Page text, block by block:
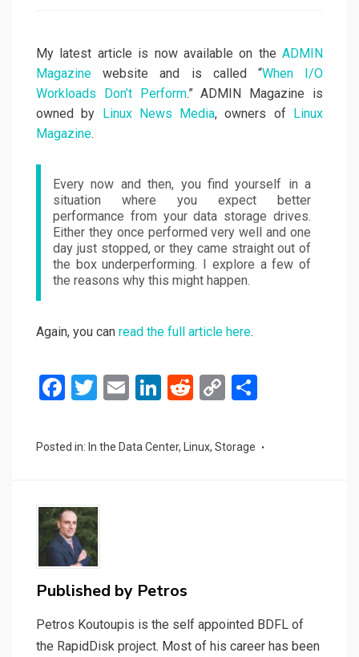
My latest article is now available on the ADMIN
Magazine website and is called “When I/O
Workloads Don’t Perform.” ADMIN Magazine is
owned by Linux News Media, owners of Linux
Magazine.
Every now and then, you find yourself in a
situation where you expect better
performance from your data storage drives.
Either they once performed very well and one
day just stopped, or they came straight out of
the box underperforming. I explore a few of
the reasons why this might happen.
Again, you can read the full article here.
F
ce
o
k
T
tt
E
ail
Li
ke
R
d
C
py ar
Posted in: In the Data Center, Linux, Storage
Published by Petros
Petros Koutoupis is the self appointed BDFL of
the RapidDisk project. Most of his career has been